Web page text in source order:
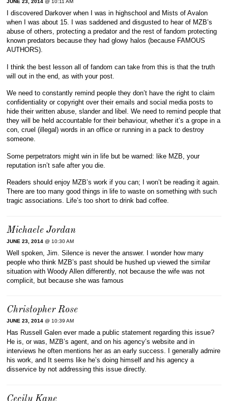
JUNE 23, 2014 @ 10:11 AM
I discovered Darkover when I was in highschool and Mists of Avalon
when I was about 15. I was saddened and disgusted to hear of MZB’s
abuse of others, protecting a predator and the rest of fandom protecting
known predators because they had glowy halos (because FAMOUS
AUTHORS).
I think the best lesson all of fandom can take from this is that the truth
will out in the end, as with your post.
We need to constantly remind people they don’t have the right to claim
confidentiality or copyright over their emails and social media posts to
hide their written abuse, slander and libel. We need to remind people that
they will be held accountable for their behaviour, whether it’s a grope in a
con, cruel (illegal) words in an office or running in a pack to destroy
someone.
Some perpetrators might win in life but be warned: like MZB, your
reputation isn’t safe after you die.
Readers should enjoy MZB’s work if you can; I won’t be reading it again.
There are too many good things in life to waste on something with such
tragic associations. Life’s too short to drink bad coffee.
Michaele Jordan
JUNE 23, 2014 @ 10:30 AM
Well spoken, Jim. Silence is never the answer. I wonder how many
people who think MZB’s past should be hushed up viewed the similar
situation with Woody Allen differently, not because the wife was not
complicit, but because she was famous
Christopher Rose
JUNE 23, 2014 @ 10:39 AM
Has Russell Galen ever made a public statement regarding this issue?
He is, or was, MZB’s agent, and on his agency’s website and in
interviews he often mentions her as an early success. I generally admire
his work, and It seems like he’s doing himself and his agency a
disservice by not addressing this issue directly.